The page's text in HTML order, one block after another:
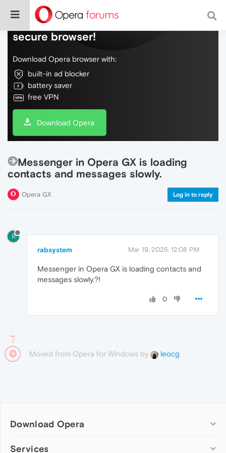
Do more on the web, with a fast and
secure browser!
Download Opera browser with:
built-in ad blocker
battery saver
free VPN
Download Opera
Messenger in Opera GX is loading
contacts and messages slowly.
Opera GX Log in to reply
R
rabsystem Mar 19, 2025, 12:08 PM
Messenger in Opera GX is loading contacts and
messages slowly.?!
0
Moved from Opera for Windows by leocg
Download Opera
Computer browsers
Services